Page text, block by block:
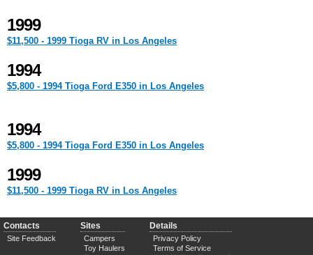
1999
$11,500 - 1999 Tioga RV in Los Angeles
1994
$5,800 - 1994 Tioga Ford E350 in Los Angeles
1994
$5,800 - 1994 Tioga Ford E350 in Los Angeles
1999
$11,500 - 1999 Tioga RV in Los Angeles
Contacts
Site Feedback
Sites
Campers
Toy Haulers
Details
Privacy Policy
Terms of Service